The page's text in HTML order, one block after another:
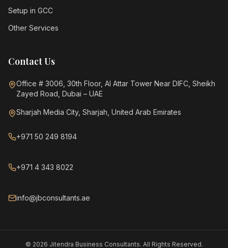
Setup in GCC
Other Services
Contact Us
Office # 3006, 30th Floor, Al Attar Tower Near DIFC, Sheikh
Zayed Road, Dubai – UAE
Sharjah Media City, Sharjah, United Arab Emirates
+971 50 249 8194
+971 4 343 8022
info@jbconsultants.ae
© 2026 Jitendra Business Consultants. All Rights Reserved.